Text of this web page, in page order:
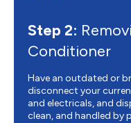
Step 2:
Conditioner
Have an outdated or
disconnect your
and electricals, and
clean, and handled by